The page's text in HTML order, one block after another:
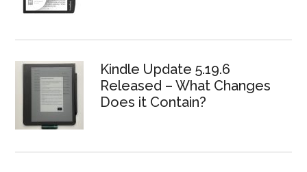
Kindle Update 5.19.6
Released – What Changes
Does it Contain?